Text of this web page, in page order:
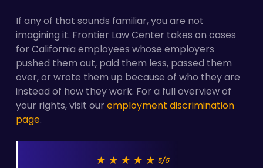
If any of that sounds familiar, you are not
imagining it. Frontier Law Center takes on cases
for California employees whose employers
pushed them out, paid them less, passed them
over, or wrote them up because of who they are
instead of how they work. For a full overview of
your rights, visit ouremployment discrimination
page.
★★★★★ 5/5